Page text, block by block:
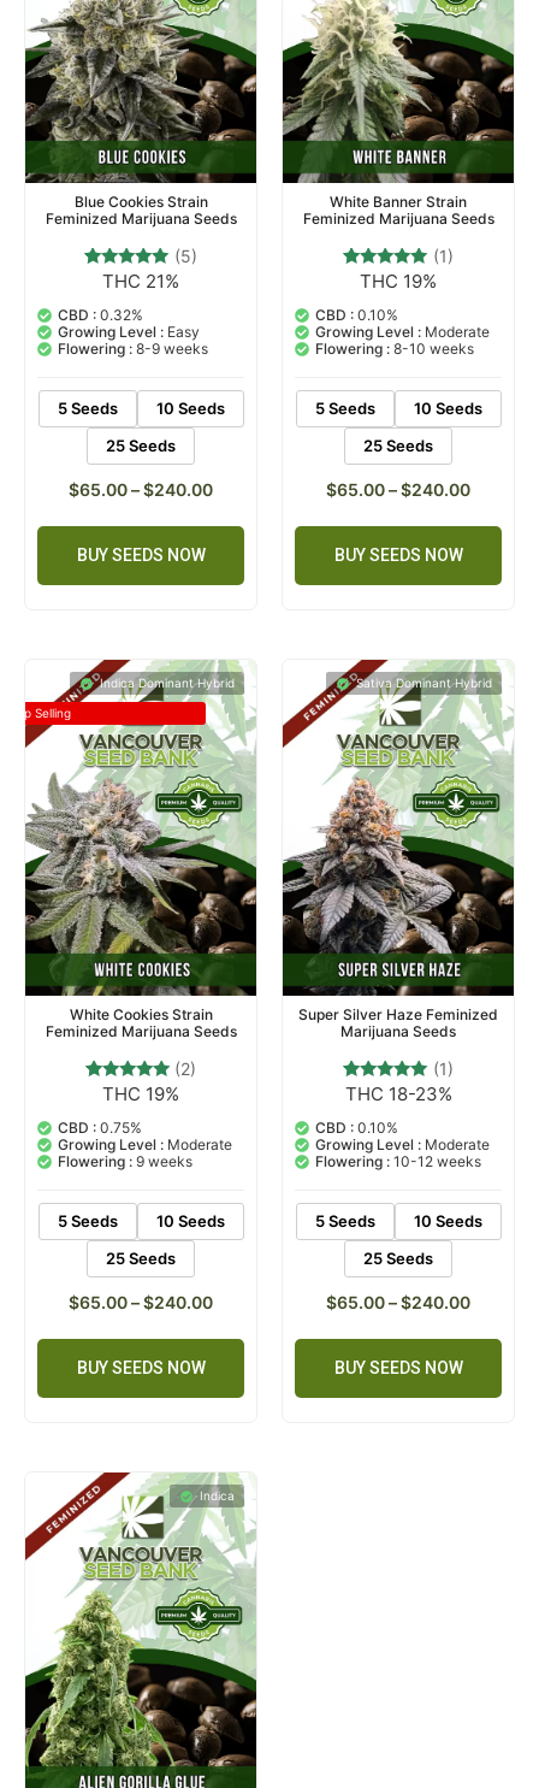
Blue Cookies Strain
Feminized Marijuana Seeds
Rated
out of 5
based on
customer
ratings
(5)
THC 21%
CBD : 0.32%
Growing Level : Easy
Flowering : 8-9 weeks
5 Seeds
10 Seeds
25 Seeds
$65.00–$240.00
BUY SEEDS NOW
White Banner Strain
Feminized Marijuana Seeds
Rated
out of 5
based on
customer
rating
(1)
THC 19%
CBD : 0.10%
Growing Level : Moderate
Flowering : 8-10 weeks
5 Seeds
10 Seeds
25 Seeds
$65.00–$240.00
BUY SEEDS NOW
Indica Dominant Hybrid
Top Selling
White Cookies Strain
Feminized Marijuana Seeds
Rated
out of 5
based on
customer
ratings
(2)
THC 19%
CBD : 0.75%
Growing Level : Moderate
Flowering : 9 weeks
5 Seeds
10 Seeds
25 Seeds
$65.00–$240.00
BUY SEEDS NOW
Sativa Dominant Hybrid
Super Silver Haze Feminized
Marijuana Seeds
Rated
out of 5
based on
1
customer
rating
(1)
THC 18-23%
CBD : 0.10%
Growing Level : Moderate
Flowering : 10-12 weeks
5 Seeds
10 Seeds
25 Seeds
$65.00–$240.00
BUY SEEDS NOW
Indica